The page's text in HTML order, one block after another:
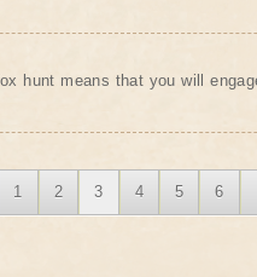
hunt means that you will
1 2 3 4 5 6